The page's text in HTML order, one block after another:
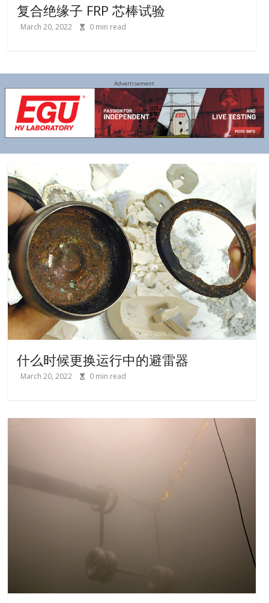
复合绝缘子 FRP 芯棒试验
March 20, 2022 0 min read
Advertisement
什么时候更换运行中的避雷器
March 20, 2022 0 min read